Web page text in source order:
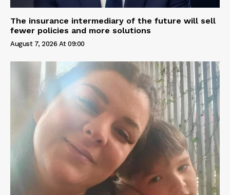
The insurance intermediary of the future will sell
fewer policies and more solutions
August 7, 2026 At 09:00